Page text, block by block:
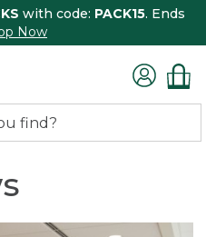
with code: PACK15. Ends
Now